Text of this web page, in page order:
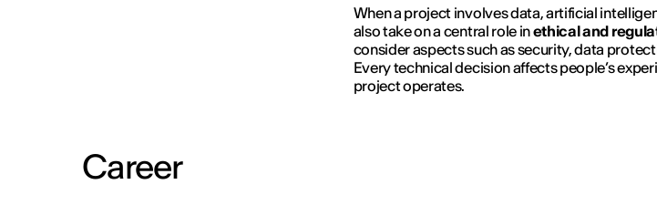
When a project involves data, artificial
also take on a central role inethical and
consider aspects such as security, data
Every technical decision affects people’s
project operates.
Career